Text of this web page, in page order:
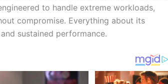
to handle extreme workloads,
compromise. Everything about its
sustained performance.